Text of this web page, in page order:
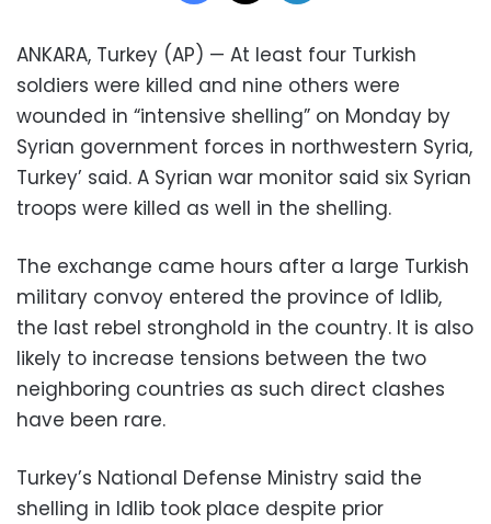
ANKARA, Turkey (AP) — At least four Turkish
soldiers were killed and nine others were
wounded in “intensive shelling” on Monday by
Syrian government forces in northwestern Syria,
Turkey’ said. A Syrian war monitor said six Syrian
troops were killed as well in the shelling.
The exchange came hours after a large Turkish
military convoy entered the province of Idlib,
the last rebel stronghold in the country. It is also
likely to increase tensions between the two
neighboring countries as such direct clashes
have been rare.
Turkey’s National Defense Ministry said the
shelling in Idlib took place despite prior